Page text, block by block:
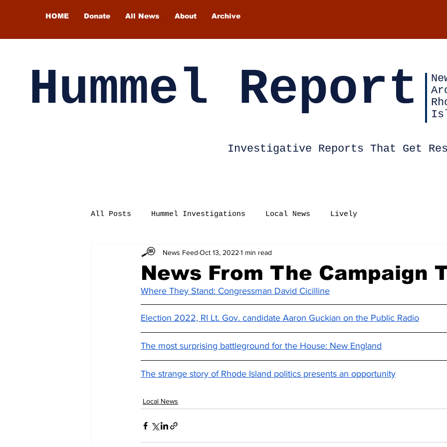
HOME Donate All News About Archive
Hummel Report
Investigative Reports That Get
All Posts Hummel Investigations Local News Lively
News From The Campaign
News Feed Oct 13, 2022 1 min read
Where They Stand: Congressman David Cicilline
Election 2022, RI Lt. Gov. candidate Aaron Guckian on the Public Radio
The most surprising battleground for the House: New England
The strange story of Rhode Island politics presents an opportunity
Local News